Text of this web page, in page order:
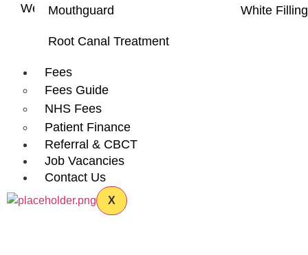
Mouthguard
Root Canal Treatment
White
Fees
Fees Guide
NHS Fees
Patient Finance
Referral & CBCT
Job Vacancies
Contact Us
X
We will always be happy to accept new patientsand